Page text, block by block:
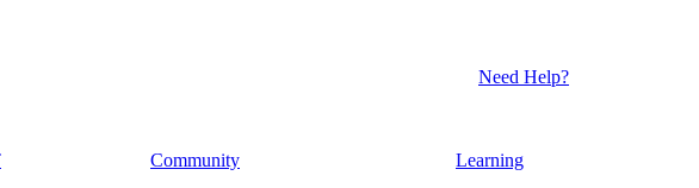
Need Help?
Community Learning